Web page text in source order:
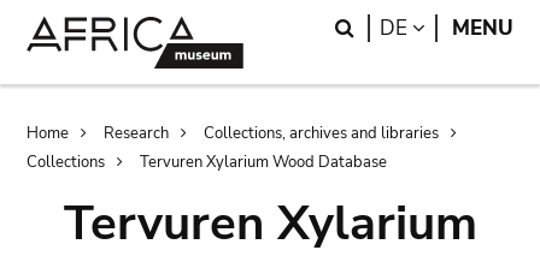
Search
DE LANGUAGE
MENU
Breadcrumb
Home Research
Collections, archives and libraries
Collections
Tervuren Xylarium Wood Database
Tervuren Xylarium